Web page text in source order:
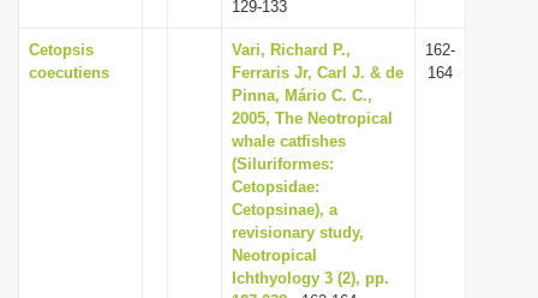
129-133
Cetopsis
coecutiens
Vari, Richard P.,
Ferraris Jr, Carl J. & de
Pinna, Mário C. C.,
2005, The Neotropical
whale catfishes
(Siluriformes:
Cetopsidae:
Cetopsinae), a
revisionary study,
Neotropical
Ichthyology 3 (2), pp.
162-
164